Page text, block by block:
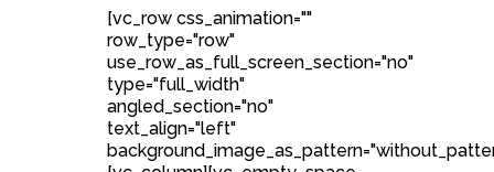
[vc_row css_animation=""
row_type="row"
use_row_as_full_screen_section="no"
type="full_width"
angled_section="no"
text_align="left"